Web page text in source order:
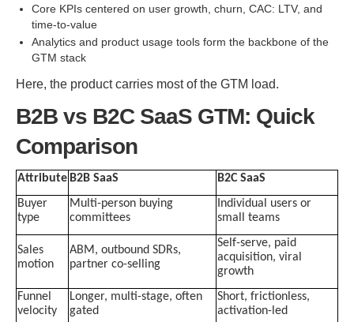
Core KPIs centered on user growth, churn, CAC: LTV, and
time-to-value
Analytics and product usage tools form the backbone of the
GTM stack
Here, the product carries most of the GTM load.
B2B vs B2C SaaS GTM: Quick
Comparison
Attribute B2B SaaS
B2C SaaS
Buyer
type
Multi-person buying
committees
Individual users or
small teams
Sales
motion
ABM, outbound SDRs,
partner co-selling
Self-serve, paid
acquisition, viral
growth
Funnel
velocity
Longer, multi-stage, often
gated
Short, frictionless,
activation-led